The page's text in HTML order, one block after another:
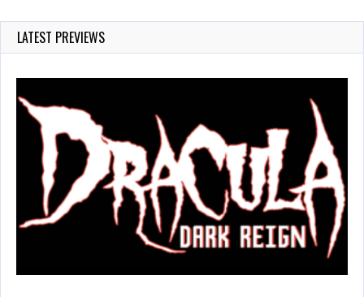
LATEST PREVIEWS